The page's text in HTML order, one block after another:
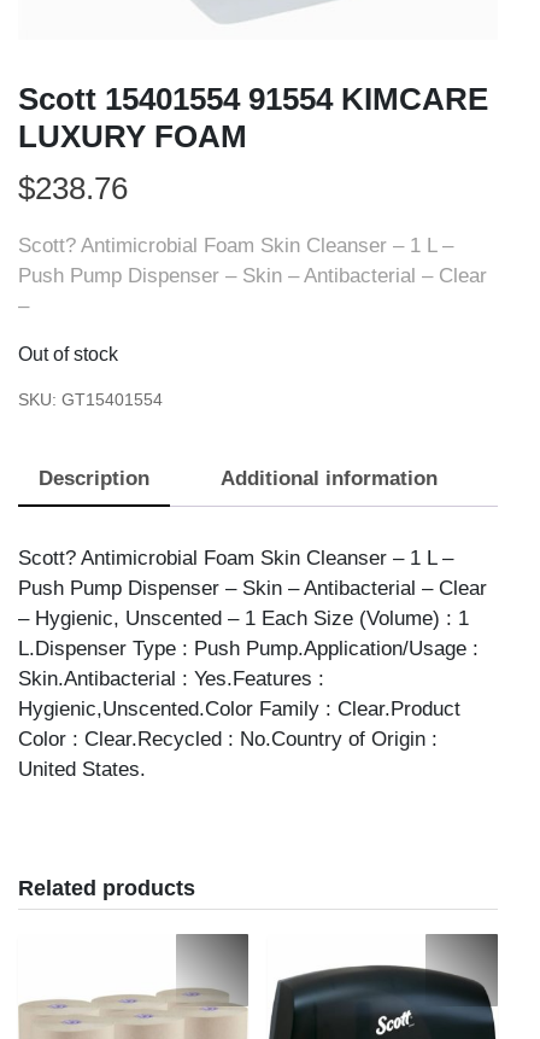
Scott 15401554 91554 KIMCARE
LUXURY FOAM
$238.76
Scott? Antimicrobial Foam Skin Cleanser – 1 L –
Push Pump Dispenser – Skin – Antibacterial – Clear
–
Out of stock
SKU: GT15401554
Description Additional information
Scott? Antimicrobial Foam Skin Cleanser – 1 L –
Push Pump Dispenser – Skin – Antibacterial – Clear
– Hygienic, Unscented – 1 Each Size (Volume) : 1
L.Dispenser Type : Push Pump.Application/Usage :
Skin.Antibacterial : Yes.Features :
Hygienic,Unscented.Color Family : Clear.Product
Color : Clear.Recycled : No.Country of Origin :
United States.
Related products